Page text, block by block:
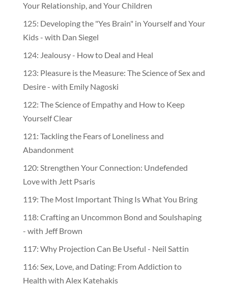
Your Relationship, and Your Children
125: Developing the "Yes Brain" in Yourself and Your
Kids - with Dan Siegel
124: Jealousy - How to Deal and Heal
123: Pleasure is the Measure: The Science of Sex and
Desire - with Emily Nagoski
122: The Science of Empathy and How to Keep
Yourself Clear
121: Tackling the Fears of Loneliness and
Abandonment
120: Strengthen Your Connection: Undefended
Love with Jett Psaris
119: The Most Important Thing Is What You Bring
118: Crafting an Uncommon Bond and Soulshaping
- with Jeff Brown
117: Why Projection Can Be Useful - Neil Sattin
116: Sex, Love, and Dating: From Addiction to
Health with Alex Katehakis